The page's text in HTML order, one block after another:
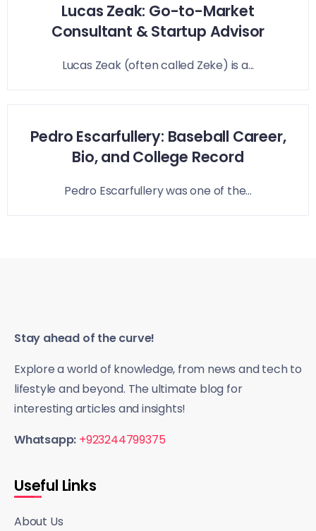
Lucas Zeak: Go-to-Market
Consultant & Startup Advisor
Lucas Zeak (often called Zeke) is a...
Pedro Escarfullery: Baseball Career,
Bio, and College Record
Pedro Escarfullery was one of the...
Stay ahead of the curve!
Explore a world of knowledge, from news and tech to
lifestyle and beyond. The ultimate blog for
interesting articles and insights!
Whatsapp: +923244799375
Useful Links
About Us